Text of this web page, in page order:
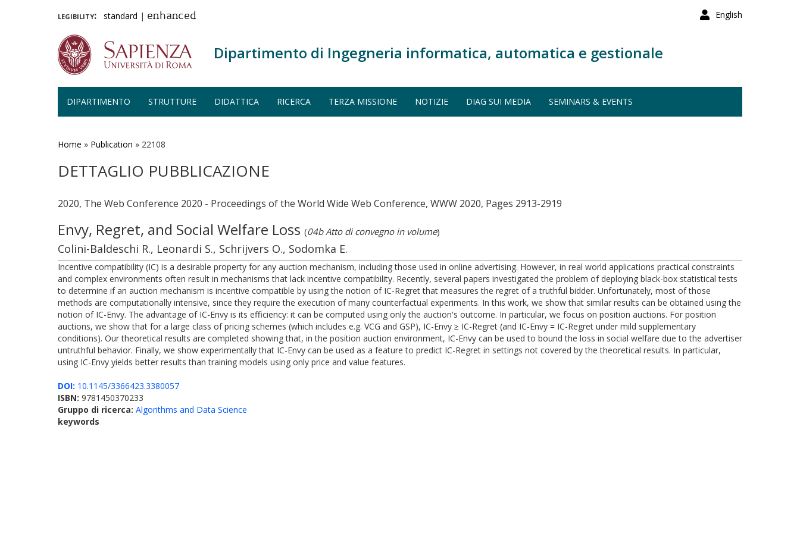
English
legibility: standard | enhanced
Dipartimento di Ingegneria informatica, automatica e gestionale
DIPARTIMENTO STRUTTURE DIDATTICA RICERCA TERZA MISSIONE NOTIZIE DIAG SUI MEDIA SEMINARS & EVENTS
Home » Publication » 22108
DETTAGLIO PUBBLICAZIONE
2020, The Web Conference 2020 - Proceedings of the World Wide Web Conference, WWW 2020, Pages 2913-2919
Envy, Regret, and Social Welfare Loss (04b Atto di convegno in volume)
Colini-Baldeschi R., Leonardi S., Schrijvers O., Sodomka E.
Incentive compatibility (IC) is a desirable property for any auction mechanism, including those used in online advertising. However, in real world applications practical constraints
and complex environments often result in mechanisms that lack incentive compatibility. Recently, several papers investigated the problem of deploying black-box statistical tests
to determine if an auction mechanism is incentive compatible by using the notion of IC-Regret that measures the regret of a truthful bidder. Unfortunately, most of those
methods are computationally intensive, since they require the execution of many counterfactual experiments. In this work, we show that similar results can be obtained using the
notion of IC-Envy. The advantage of IC-Envy is its efficiency: it can be computed using only the auction's outcome. In particular, we focus on position auctions. For position
auctions, we show that for a large class of pricing schemes (which includes e.g. VCG and GSP), IC-Envy ≥ IC-Regret (and IC-Envy = IC-Regret under mild supplementary
conditions). Our theoretical results are completed showing that, in the position auction environment, IC-Envy can be used to bound the loss in social welfare due to the advertiser
untruthful behavior. Finally, we show experimentally that IC-Envy can be used as a feature to predict IC-Regret in settings not covered by the theoretical results. In particular,
using IC-Envy yields better results than training models using only price and value features.
DOI: 10.1145/3366423.3380057
ISBN: 9781450370233
Gruppo di ricerca: Algorithms and Data Science
keywords